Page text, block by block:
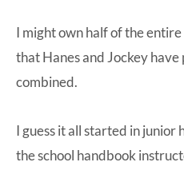
I might own half of the
that Hanes and Jockey
combined.
I guess it all started in junior
the school handbook